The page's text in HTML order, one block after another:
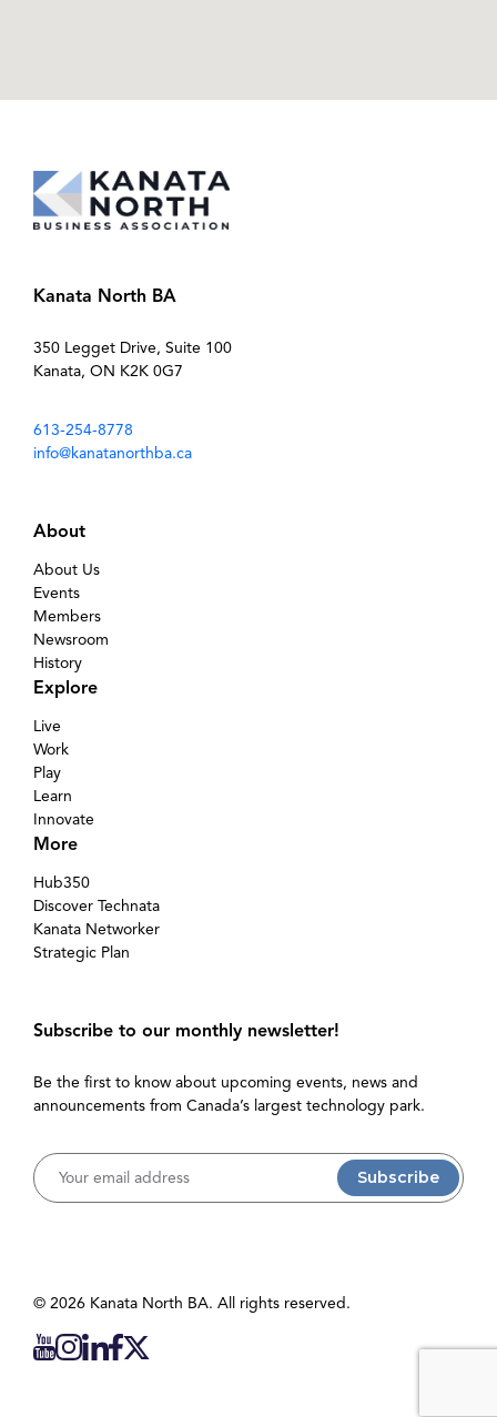
Kanata North BA
350 Legget Drive, Suite 100
Kanata, ON K2K 0G7
613-254-8778
info@kanatanorthba.ca
About
About Us
Events
Members
Newsroom
History
Explore
Live
Work
Play
Learn
Innovate
More
Hub350
Discover Technata
Kanata Networker
Strategic Plan
Subscribe to our monthly newsletter!
Be the first to know about upcoming events, news and
announcements from Canada’s largest technology park.
Username
© 2026 Kanata North BA. All rights reserved.